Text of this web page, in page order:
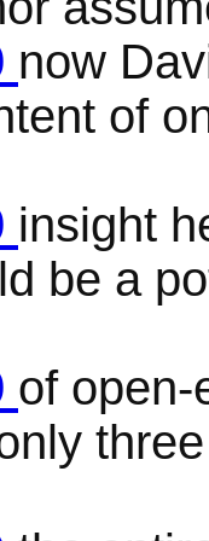
now
of
insight
be a
of open-